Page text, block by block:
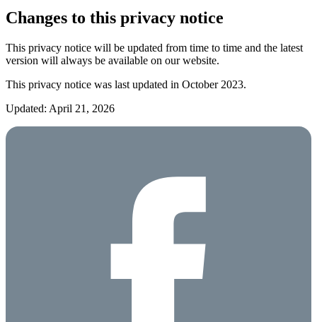
Changes to this privacy notice
This privacy notice will be updated from time to time and the latest
version will always be available on our website.
This privacy notice was last updated in October 2023.
Updated: April 21, 2026